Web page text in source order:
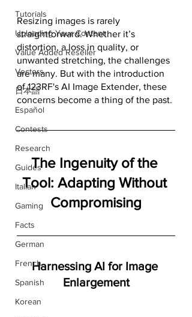
Tutorials
Uploading Your Content
Value Added Reseller
Vectors
日本語
Español
Contests
Research
Guides
Italian
Gaming
Facts
German
French
Spanish
Korean
Resizing images is rarely
straightforward. Whether it’s
distortion, a loss in quality, or
unwanted stretching, the challenges
are many. But with the introduction
of 123RF's AI Image Extender, these
concerns become a thing of the past.
The Ingenuity of the
Tool: Adapting Without
Compromising
Harnessing AI for Image
Enlargement